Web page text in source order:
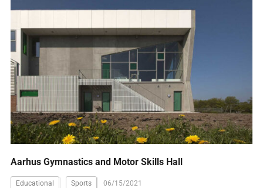
Aarhus Gymnastics and Motor Skills Hall
Educational Sports 06/15/2021